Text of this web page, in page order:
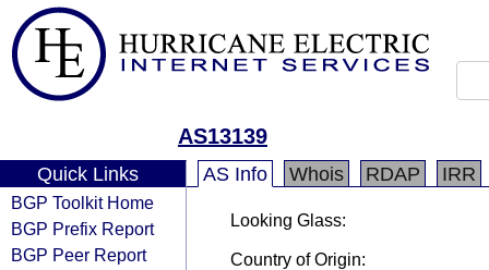
AS13139
Quick Links
BGP Toolkit Home
BGP Prefix Report
BGP Peer Report
AS Info Whois RDAP IRR
Looking Glass:
Country of Origin: